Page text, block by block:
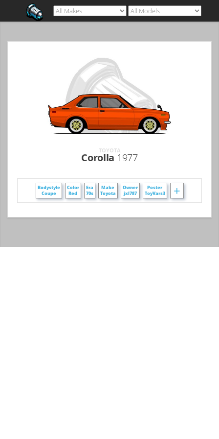
TOYOTA
Corolla 1977
Bodystyle
Coupe
Color
Red
Era
70s
Make
Toyota
Owner
jxl787
Poster
ToyVars3
+